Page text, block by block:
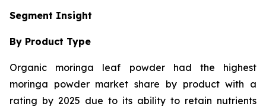
Segment Insight
By Product Type
Organic moringa leaf powder had the highest
moringa powder market share by product with a
rating by 2025 due to its ability to retain nutrients